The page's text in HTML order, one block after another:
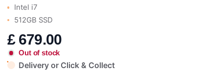
Intel i7
512GB SSD
£ 679.00
Out of stock
Delivery or Click & Collect